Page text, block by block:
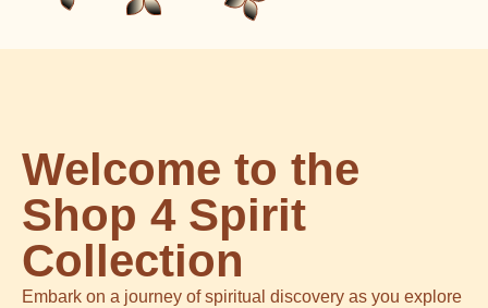
Welcome to the
Shop 4 Spirit
Collection
Embark on a journey of spiritual discovery as you explore